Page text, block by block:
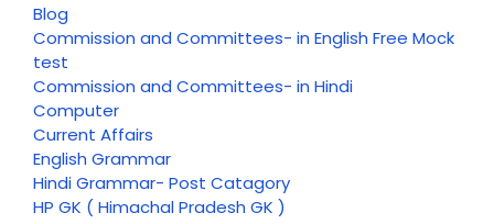
Blog
Commission and Committees- in English Free Mock
test
Commission and Committees- in Hindi
Computer
Current Affairs
English Grammar
Hindi Grammar- Post Catagory
HP GK ( Himachal Pradesh GK )